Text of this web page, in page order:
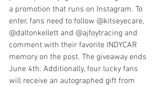
a promotion that runs on Instagram. To
enter, fans need to follow @kitseyecare,
@daltonkellett and @ajfoytracing and
comment with their favorite INDYCAR
memory on the post. The giveaway ends
June 4th. Additionally, four lucky fans
will receive an autographed gift from